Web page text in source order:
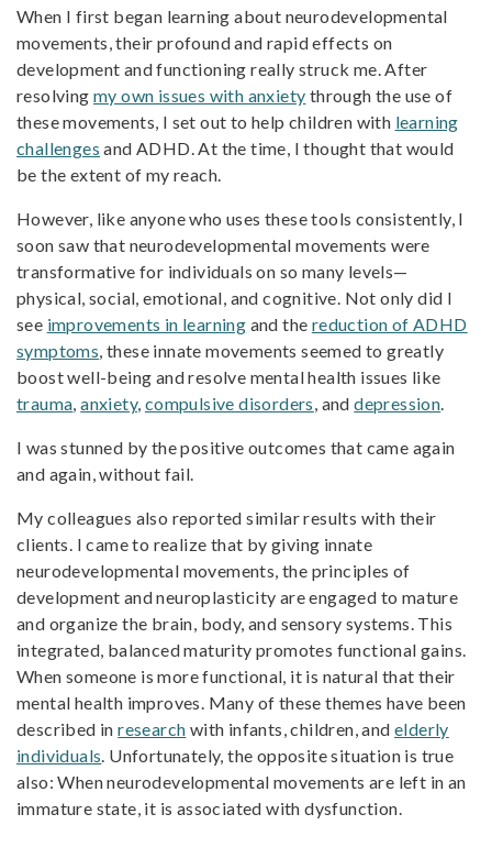
When I first began learning about neurodevelopmental
movements, their profound and rapid effects on
development and functioning really struck me. After
resolvingmy own issues with anxiety through the use of
these movements, I set out to help children with learning
challenges and ADHD. At the time, I thought that would
be the extent of my reach.
However, like anyone who uses these tools consistently, I
soon saw that neurodevelopmental movements were
transformative for individuals on so many levels—
physical, social, emotional, and cognitive. Not only did I
see improvements in learning and the reduction of ADHD
symptoms , these innate movements seemed to greatly
boost well-being and resolve mental health issues like
trauma ,anxiety, compulsive disorders , anddepression
I was stunned by the positive outcomes that came again
and again, without fail.
My colleagues also reported similar results with their
clients. I came to realize that by giving innate
neurodevelopmental movements, the principles of
development and neuroplasticity are engaged to mature
and organize the brain, body, and sensory systems. This
integrated, balanced maturity promotes functional gains.
When someone is more functional, it is natural that their
mental health improves. Many of these themes have been
described inresearch with infants, children, andelderly
individuals . Unfortunately, the opposite situation is true
also: When neurodevelopmental movements are left in an
immature state, it is associated with dysfunction.